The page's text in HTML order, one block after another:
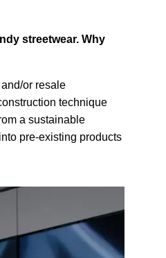
streetwear. Why
or resale
technique
a sustainable
pre-existing products